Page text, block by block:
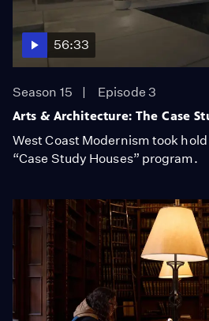
56:33
Season 15
Episode 3
Arts & Architecture: The Case
West Coast Modernism took
“Case Study Houses” program.